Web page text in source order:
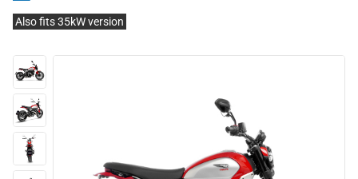
Also fits 35kW version